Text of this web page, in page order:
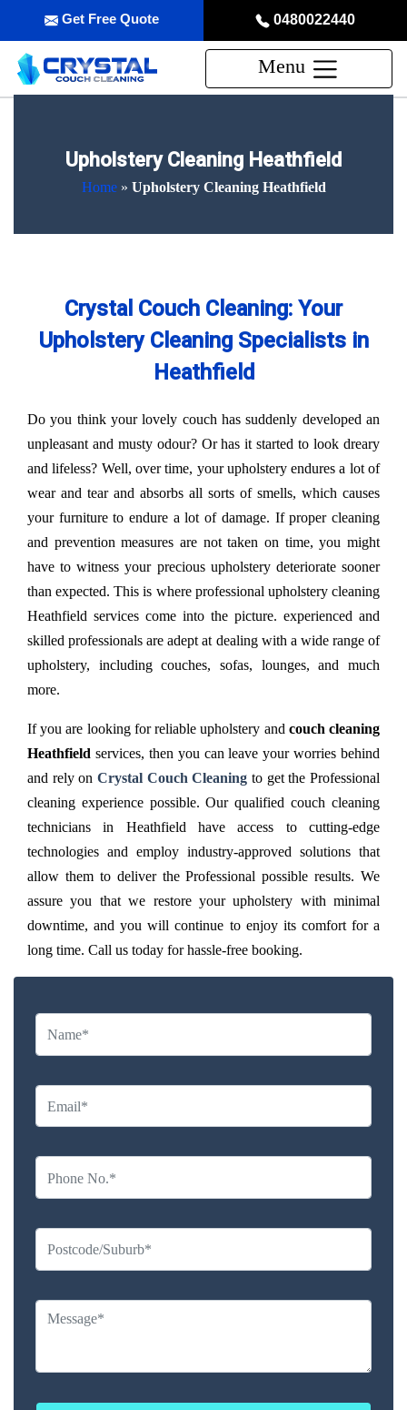
0480022440
Get Free Quote
Menu
Upholstery Cleaning Heathfield
Home» Upholstery Cleaning Heathfield
Crystal Couch Cleaning: Your
Upholstery Cleaning Specialists in
Heathfield
Do you think your lovely couch has suddenly developed an
unpleasant and musty odour? Or has it started to look dreary
and lifeless? Well, over time, your upholstery endures a lot of
wear and tear and absorbs all sorts of smells, which causes
your furniture to endure a lot of damage. If proper cleaning
and prevention measures are not taken on time, you might
have to witness your precious upholstery deteriorate sooner
than expected. This is where professional upholstery cleaning
Heathfield services come into the picture. experienced and
skilled professionals are adept at dealing with a wide range of
upholstery, including couches, sofas, lounges, and much
more.
If you are looking for reliable upholstery and couch cleaning
Heathfield services, then you can leave your worries behind
and rely on Crystal Couch Cleaning to get the Professional
cleaning experience possible. Our qualified couch cleaning
technicians in Heathfield have access to cutting-edge
technologies and employ industry-approved solutions that
allow them to deliver the Professional possible results. We
assure you that we restore your upholstery with minimal
downtime, and you will continue to enjoy its comfort for a
long time. Call us today for hassle-free booking.